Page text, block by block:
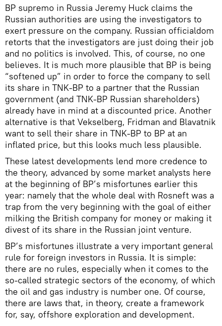
BP supremo in Russia Jeremy Huck claims the
Russian authorities are using the investigators to
exert pressure on the company. Russian officialdom
retorts that the investigators are just doing their job
and no politics is involved. This, of course, no one
believes. It is much more plausible that BP is being
“softened up” in order to force the company to sell
its share in TNK-BP to a partner that the Russian
government (and TNK-BP Russian shareholders)
already have in mind at a discounted price. Another
alternative is that Vekselberg, Fridman and Blavatnik
want to sell their share in TNK-BP to BP at an
inflated price, but this looks much less plausible.
These latest developments lend more credence to
the theory, advanced by some market analysts here
at the beginning of BP’s misfortunes earlier this
year: namely that the whole deal with Rosneft was a
trap from the very beginning with the goal of either
milking the British company for money or making it
divest of its share in the Russian joint venture.
BP’s misfortunes illustrate a very important general
rule for foreign investors in Russia. It is simple:
there are no rules, especially when it comes to the
so-called strategic sectors of the economy, of which
the oil and gas industry is number one. Of course,
there are laws that, in theory, create a framework
for, say, offshore exploration and development.